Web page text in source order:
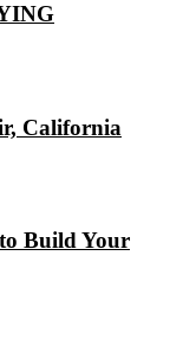
California
Build Your